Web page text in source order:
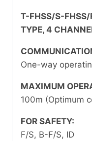
T-FHSS/S-FHSS/
TYPE, 4
One-way
MAXIMUM
100m (Optimum
FOR SAFETY:
F/S, B-F/S, ID